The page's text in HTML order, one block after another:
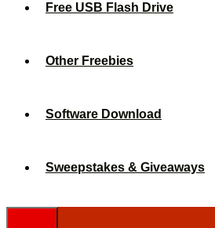
Free USB Flash Drive
Other Freebies
Software Download
Sweepstakes & Giveaways